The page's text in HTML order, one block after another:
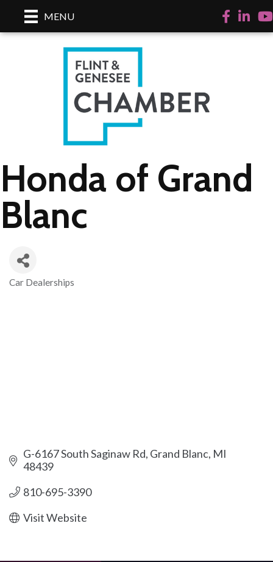
MENU Facebook
LinkedIn
Honda of Grand
Blanc
Categories
Car Dealerships
G-6167 South Saginaw Rd Grand Blanc MI
48439
810-695-3390
Visit Website